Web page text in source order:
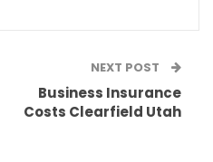
NEXT POST
Business Insurance
Costs Clearfield Utah